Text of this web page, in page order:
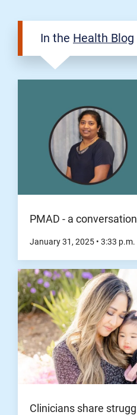
In the Health Blog
PMAD - a
January 31, 2025 • 3:33 p.m.
Clinicians share